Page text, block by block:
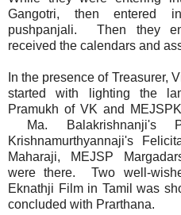
Gangotri, then entered
pushpanjali. Then they
received the calendars and
In the presence of Treasurer,
started with lighting the
Pramukh of VK and
Ma. Balakrishnanji's
Krishnamurthyannaji's
Maharaji, MEJSP
were there. Two well-
Eknathji Film in Tamil was
concluded with Prarthana.